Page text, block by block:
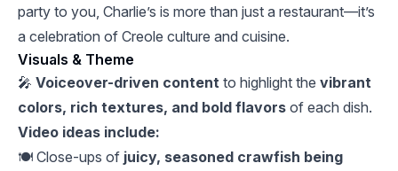
party to you, Charlie’s is more than just a restaurant—it’s
a celebration of Creole culture and cuisine.
Visuals & Theme
🎤 Voiceover-driven content to highlight the vibrant
colors, rich textures, and bold flavors of each dish.
Video ideas include:
🍽️ Close-ups of juicy, seasoned crawfish being